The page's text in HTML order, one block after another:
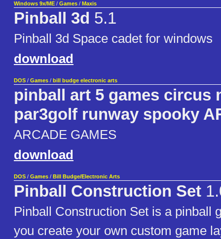
Windows 9x/ME / Games / Maxis
Pinball 3d 5.1
Pinball 3d Space cadet for windows
download
DOS / Games / bill budge electronic arts
pinball art 5 games circus
par3golf runway spooky
ARCADE GAMES
download
DOS / Games / Bill Budge/Electronic Arts
Pinball Construction Set
Pinball Construction Set is a pinball
you create your own custom game